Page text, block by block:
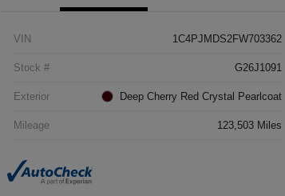
VIN 1C4PJMDS2FW703362
Stock # G26J1091
Exterior Deep Cherry Red Crystal Pearlcoat
Mileage 123,503 Miles